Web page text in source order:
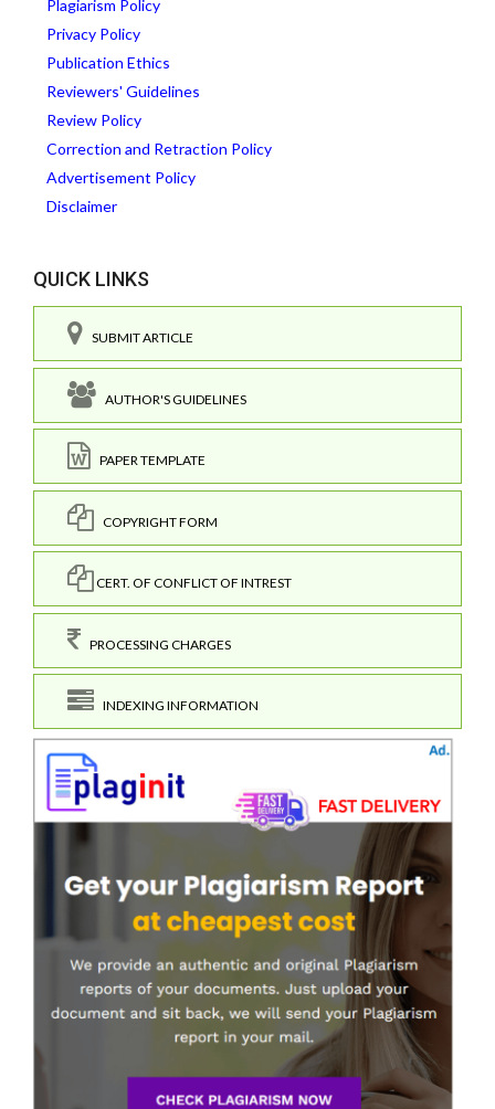
Plagiarism Policy
Privacy Policy
Publication Ethics
Reviewers' Guidelines
Review Policy
Correction and Retraction Policy
Advertisement Policy
Disclaimer
QUICK LINKS
SUBMIT ARTICLE
AUTHOR'S GUIDELINES
PAPER TEMPLATE
COPYRIGHT FORM
CERT. OF CONFLICT OF INTREST
PROCESSING CHARGES
INDEXING INFORMATION